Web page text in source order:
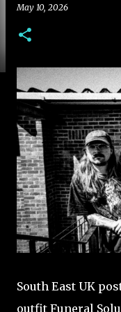
May 10, 2026
South East UK
outfit Funeral